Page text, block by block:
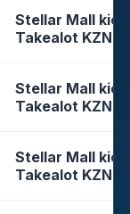
Stellar Mall
Takealot KZN
Stellar Mall
Takealot KZN
Stellar Mall
Takealot KZN